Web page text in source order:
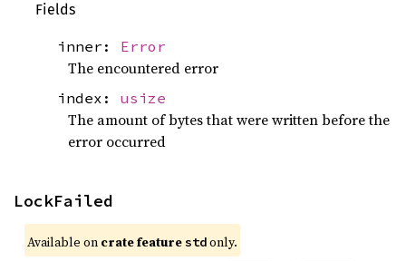
Fields
inner: Error
The encountered error
index: usize
The amount of bytes that were written before the
error occurred
LockFailed
Available on crate feature std only.